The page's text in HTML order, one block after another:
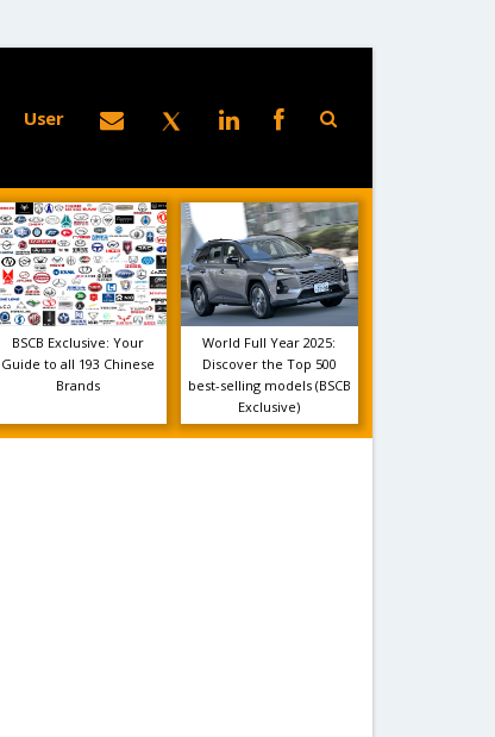
User
BSCB Exclusive: Your
Guide to all 193 Chinese
Brands
World Full Year 2025:
Discover the Top 500
best-selling models (BSCB
Exclusive)